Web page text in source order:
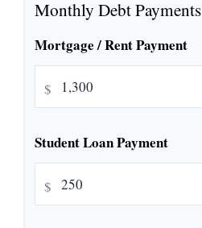
Monthly Debt Payments
Mortgage / Rent Payment
$
Student Loan Payment
$